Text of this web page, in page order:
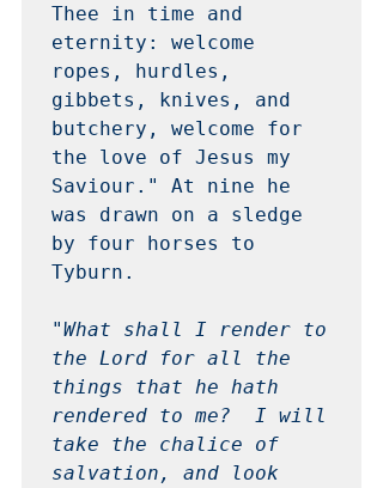
Thee in time and
eternity: welcome
ropes, hurdles,
gibbets, knives, and
butchery, welcome for
the love of Jesus my
Saviour." At nine he
was drawn on a sledge
by four horses to
Tyburn.
"What shall I render to
the Lord for all the
things that he hath
rendered to me?  I will
take the chalice of
salvation, and look